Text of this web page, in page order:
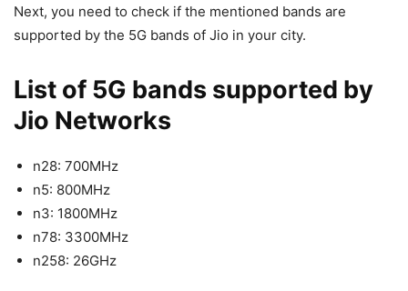
Next, you need to check if the mentioned bands are
supported by the 5G bands of Jio in your city.
List of 5G bands supported by
Jio Networks
n28: 700MHz
n5: 800MHz
n3: 1800MHz
n78: 3300MHz
n258: 26GHz